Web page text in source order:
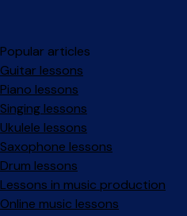
Popular articles
Guitar lessons
Piano lessons
Singing lessons
Ukulele lessons
Saxophone lessons
Drum lessons
Lessons in music production
Online music lessons